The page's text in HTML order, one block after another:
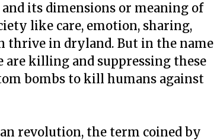
its dimensions or meaning of
like care, emotion, sharing,
thrive in dryland. But in the name
killing and suppressing these
bombs to kill humans against
revolution, the term coined by